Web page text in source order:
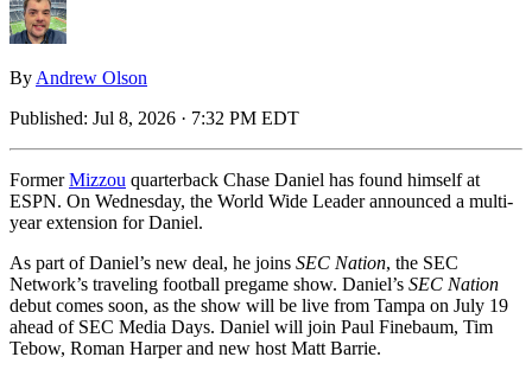
By Andrew Olson
Published: Jul 8, 2026 · 7:32 PM EDT
FormerMizzou quarterback Chase Daniel has found himself at
ESPN. On Wednesday, the World Wide Leader announced a multi-
year extension for Daniel.
As part of Daniel’s new deal, he joins SEC Nation, the SEC
Network’s traveling football pregame show. Daniel’s SEC Nation
debut comes soon, as the show will be live from Tampa on July 19
ahead of SEC Media Days. Daniel will join Paul Finebaum, Tim
Tebow, Roman Harper and new host Matt Barrie.